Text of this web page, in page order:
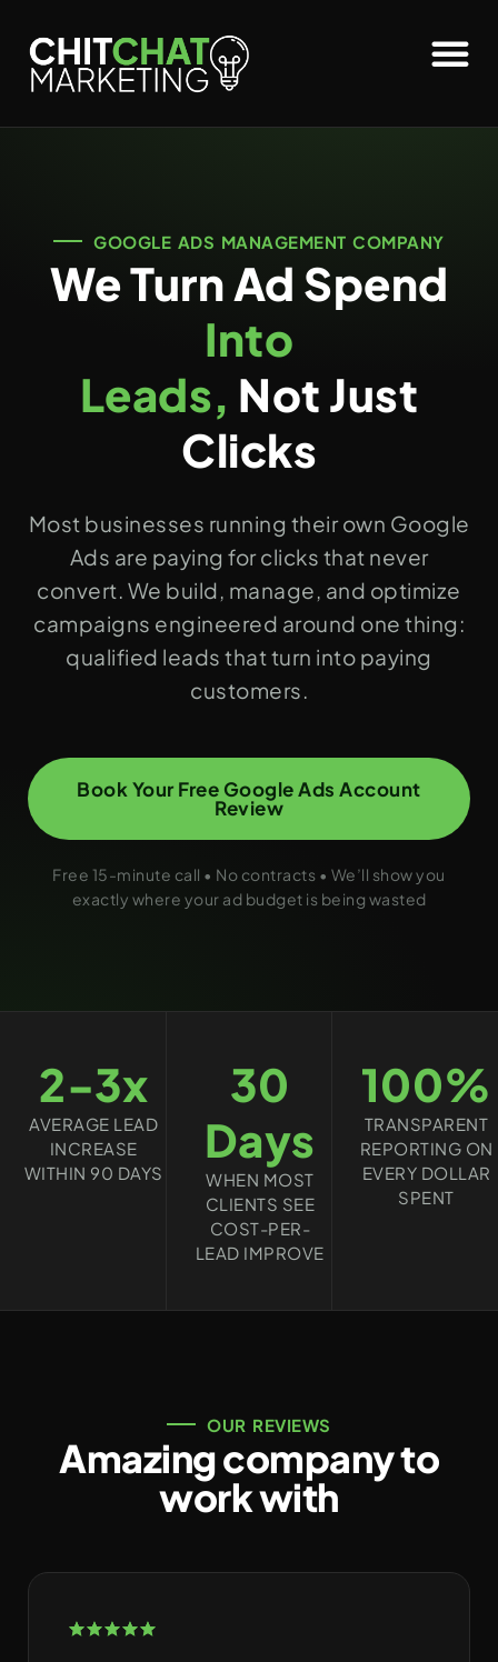
GOOGLE ADS MANAGEMENT COMPANY
We Turn Ad Spend
Into
Leads, Not Just
Clicks
Most businesses running their own Google
Ads are paying for clicks that never
convert. We build, manage, and optimize
campaigns engineered around one thing:
qualified leads that turn into paying
customers.
Book Your Free Google Ads Account
Review
Free 15-minute call • No contracts • We’ll show you
exactly where your ad budget is being wasted
2-3x
AVERAGE LEAD
INCREASE
WITHIN 90 DAYS
30
Days
WHEN MOST
CLIENTS SEE
COST-PER-
LEAD IMPROVE
100%
TRANSPARENT
REPORTING ON
EVERY DOLLAR
SPENT
OUR REVIEWS
Amazing company to
work with